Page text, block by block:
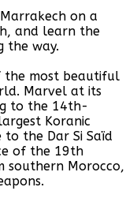
on a
and learn the
the way.
the most beautiful
Marvel at its
to the 14th-
Koranic
to the Dar Si Saïd
of the 19th
southern Morocco,